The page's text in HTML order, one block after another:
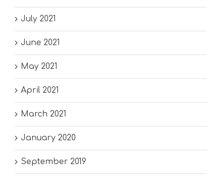
July 2021
June 2021
May 2021
April 2021
March 2021
January 2020
September 2019